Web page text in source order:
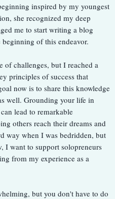
inspired by my youngest
she recognized my deep
me to start writing a blog
of this endeavor.
of challenges, but I reached a
principles of success that
now is to share this knowledge
well. Grounding your life in
lead to remarkable
others reach their dreams and
way when I was bedridden, but
I want to support solopreneurs
from my experience as a
but you don't have to do